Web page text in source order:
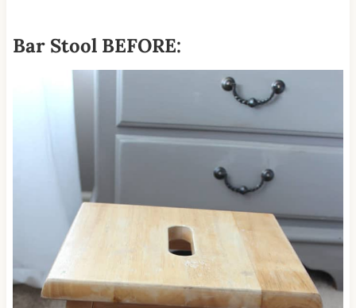
Bar Stool BEFORE: